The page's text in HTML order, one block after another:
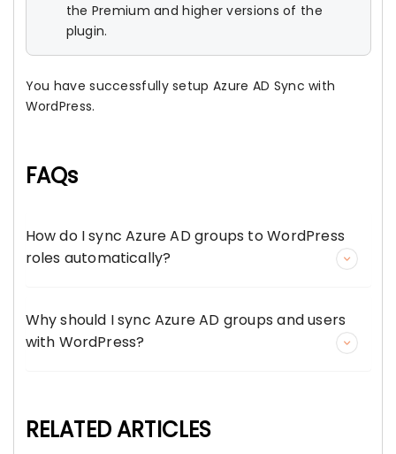
the Premium and higher versions of the
plugin.
You have successfully setup Azure AD Sync with
WordPress.
FAQs
How do I sync Azure AD groups to WordPress
roles automatically?
Why should I sync Azure AD groups and users
with WordPress?
RELATED ARTICLES